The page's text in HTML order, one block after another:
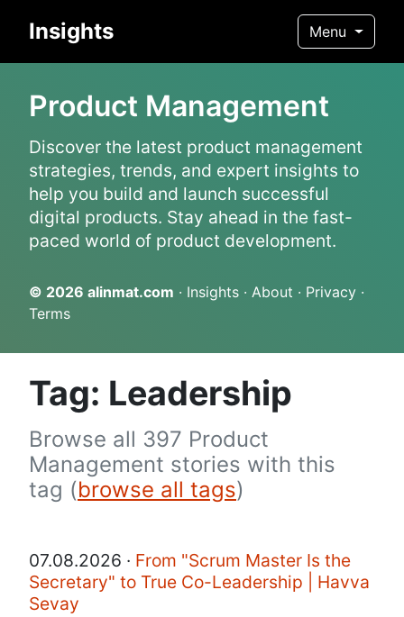
Insights Menu
Product Management
Discover the latest product management
strategies, trends, and expert insights to
help you build and launch successful
digital products. Stay ahead in the fast-
paced world of product development.
© 2026 alinmat.com · Insights · About · Privacy ·
Terms
Tag: Leadership
Browse all 397 Product
Management stories with this
tag (browse all tags)
07.08.2026 · From "Scrum Master Is the
Secretary" to True Co-Leadership | Havva
Sevay